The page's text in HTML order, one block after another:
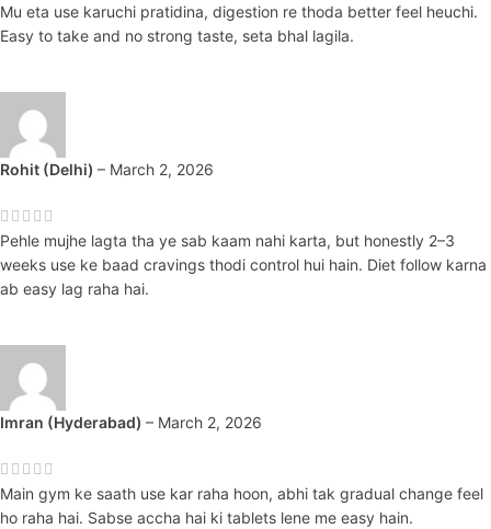
Mu eta use karuchi pratidina, digestion re thoda better feel heuchi.
Easy to take and no strong taste, seta bhal lagila.
Rohit (Delhi) – March 2, 2026
Pehle mujhe lagta tha ye sab kaam nahi karta, but honestly 2–3
weeks use ke baad cravings thodi control hui hain. Diet follow karna
ab easy lag raha hai.
Imran (Hyderabad) – March 2, 2026
Main gym ke saath use kar raha hoon, abhi tak gradual change feel
ho raha hai. Sabse accha hai ki tablets lene me easy hain.